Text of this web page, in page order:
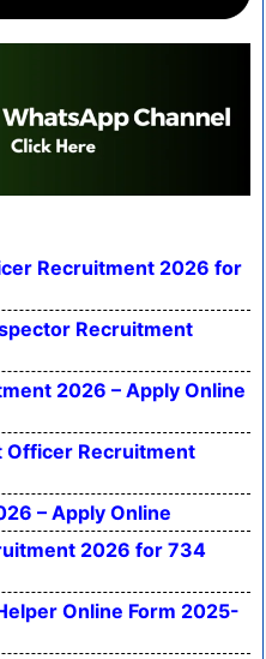
Recruitment 2026 for
Recruitment
2026 – Apply Online
Officer Recruitment
– Apply Online
2026 for 734
Online Form 2025-